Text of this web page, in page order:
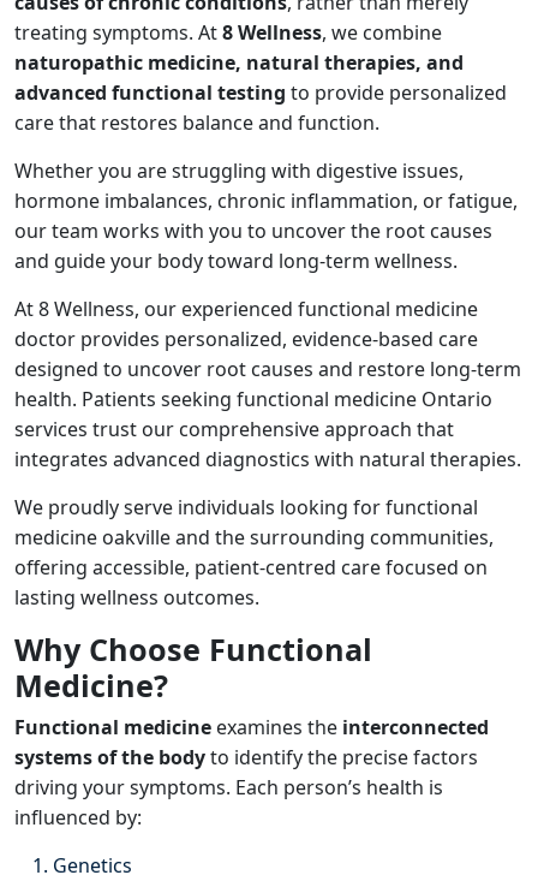
treating symptoms. At8 Wellness, we combine
naturopathic medicine, natural therapies, and
advanced functional testing to provide personalized
care that restores balance and function.
Whether you are struggling with digestive issues,
hormone imbalances, chronic inflammation, or fatigue,
our team works with you to uncover the root causes
and guide your body toward long-term wellness.
At 8 Wellness, our experienced functional medicine
doctor provides personalized, evidence-based care
designed to uncover root causes and restore long-term
health. Patients seeking functional medicine Ontario
services trust our comprehensive approach that
integrates advanced diagnostics with natural therapies.
We proudly serve individuals looking for functional
medicine oakville and the surrounding communities,
offering accessible, patient-centred care focused on
lasting wellness outcomes.
Why Choose Functional
Medicine?
Functional medicine examines the interconnected
systems of the bodyto identify the precise factors
driving your symptoms. Each person’s health is
influenced by:
Genetics